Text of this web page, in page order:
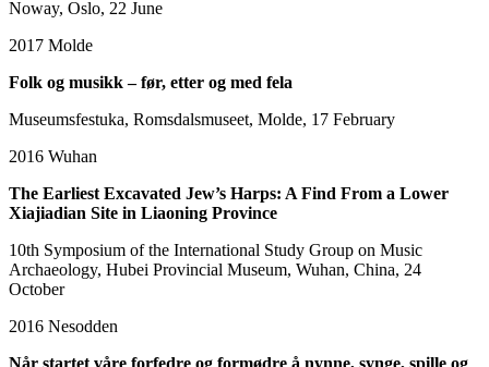
Noway, Oslo, 22 June
2017 Molde
Folk og musikk – før, etter og med fela
Museumsfestuka, Romsdalsmuseet, Molde, 17 February
2016 Wuhan
The Earliest Excavated Jew’s Harps: A Find From a Lower
Xiajiadian Site in Liaoning Province
10th Symposium of the International Study Group on Music
Archaeology, Hubei Provincial Museum, Wuhan, China, 24
October
2016 Nesodden